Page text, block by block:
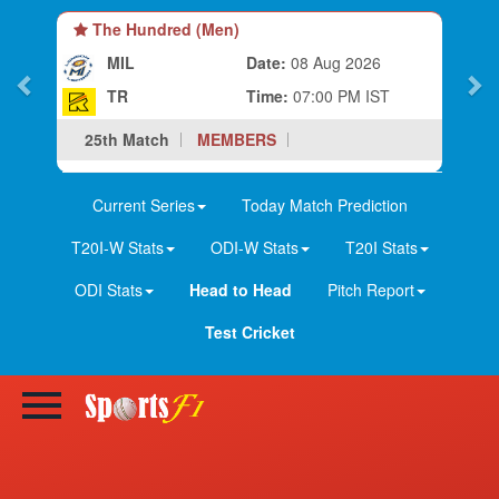
The Hundred (Men)
MIL
TR
Date: 08 Aug 2026
Time: 07:00 PM IST
25th Match
MEMBERS
Current Series
Today Match Prediction
T20I-W Stats
ODI-W Stats
T20I Stats
ODI Stats
Head to Head
Pitch Report
Test Cricket